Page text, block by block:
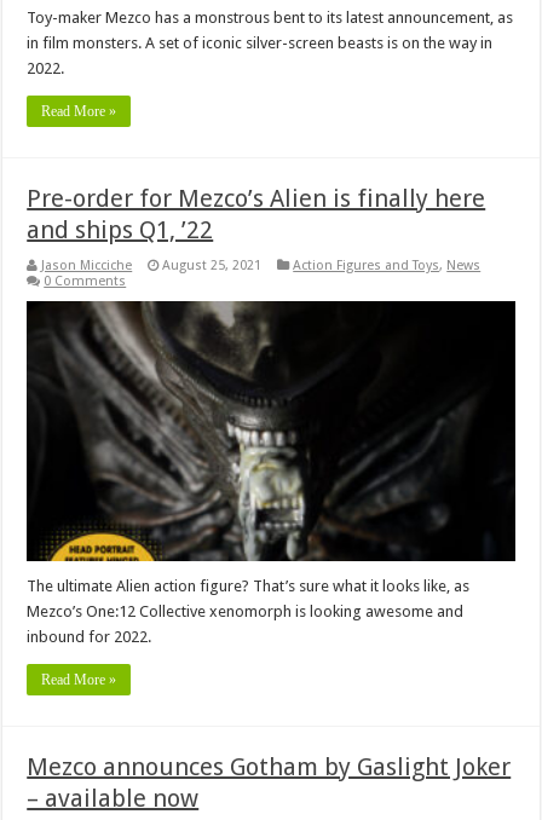
Toy-maker Mezco has a monstrous bent to its latest announcement, as
in film monsters. A set of iconic silver-screen beasts is on the way in
2022.
Read More »
Pre-order for Mezco’s Alien is finally here
and ships Q1, ’22
Jason Micciche August 25, 2021 Action Figures and Toys, News
0 Comments
The ultimate Alien action figure? That’s sure what it looks like, as
Mezco’s One:12 Collective xenomorph is looking awesome and
inbound for 2022.
Read More »
Mezco announces Gotham by Gaslight Joker
– available now